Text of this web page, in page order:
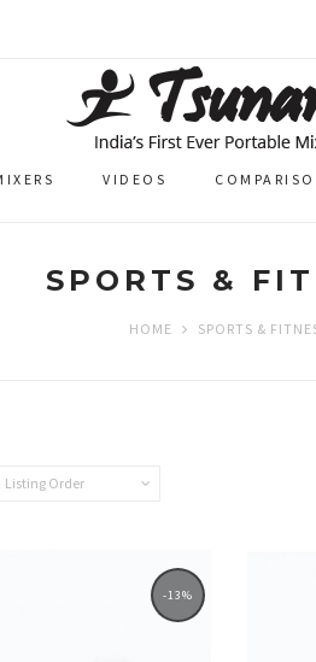
VIDEOS
SPORTS &
HOME SPORTS &
Listing Order
-13%